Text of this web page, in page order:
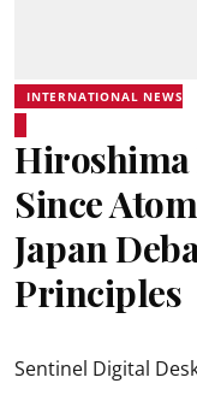
INTERNATIONAL NEWS
Hiroshima
Since
Japan
Principles
Sentinel Digital